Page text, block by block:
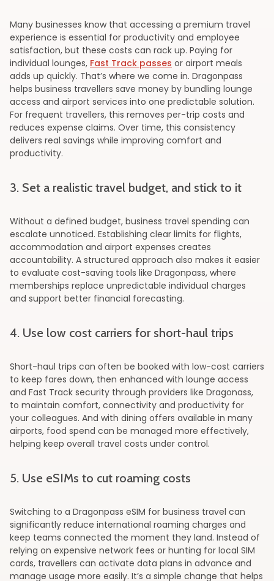
Many businesses know that accessing a premium travel
experience is essential for productivity and employee
satisfaction, but these costs can rack up. Paying for
individual lounges, Fast Track passes or airport meals
adds up quickly. That’s where we come in. Dragonpass
helps business travellers save money by bundling lounge
access and airport services into one predictable solution.
For frequent travellers, this removes per-trip costs and
reduces expense claims. Over time, this consistency
delivers real savings while improving comfort and
productivity.
3. Set a realistic travel budget, and stick to it
Without a defined budget, business travel spending can
escalate unnoticed. Establishing clear limits for flights,
accommodation and airport expenses creates
accountability. A structured approach also makes it easier
to evaluate cost-saving tools like Dragonpass, where
memberships replace unpredictable individual charges
and support better financial forecasting.
4. Use low cost carriers for short-haul trips
Short-haul trips can often be booked with low-cost carriers
to keep fares down, then enhanced with lounge access
and Fast Track security through providers like Dragonass,
to maintain comfort, connectivity and productivity for
your colleagues. And with dining offers available in many
airports, food spend can be managed more effectively,
helping keep overall travel costs under control.
5. Use eSIMs to cut roaming costs
Switching to a Dragonpass eSIM for business travel can
significantly reduce international roaming charges and
keep teams connected the moment they land. Instead of
relying on expensive network fees or hunting for local SIM
cards, travellers can activate data plans in advance and
manage usage more easily. It’s a simple change that helps